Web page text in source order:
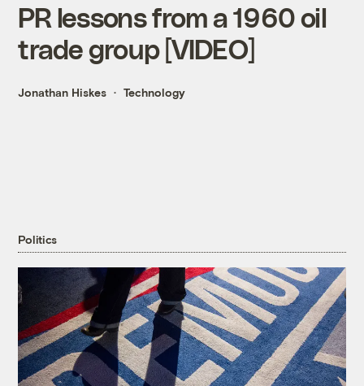
PR lessons from a 1960 oil
trade group [VIDEO]
Jonathan Hiskes Technology
Politics